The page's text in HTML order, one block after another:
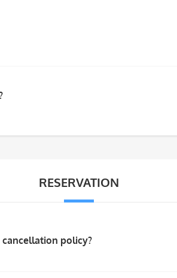
RESERVATION
policy?